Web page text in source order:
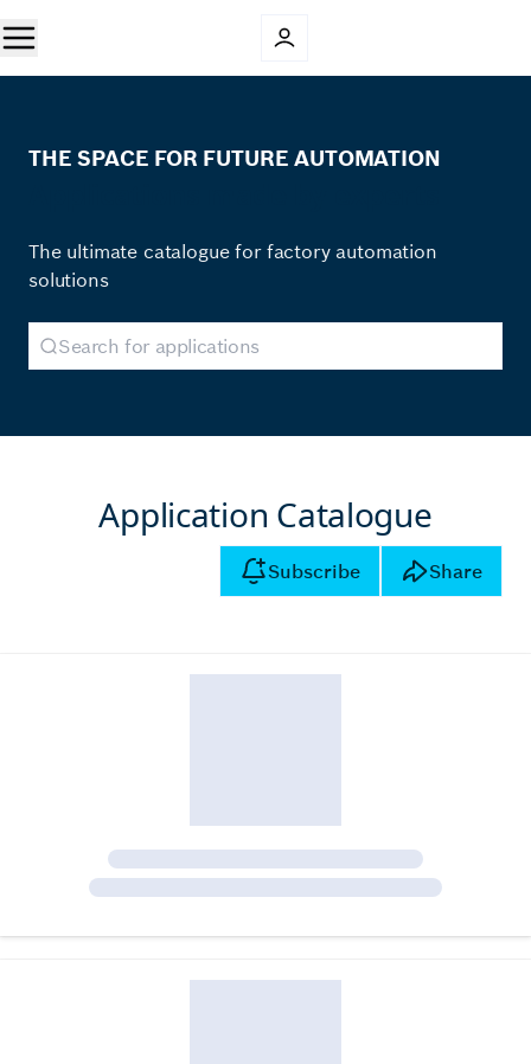
THE SPACE FOR FUTURE AUTOMATION
The ultimate catalogue for factory automation
solutions
Application Catalogue
Subscribe Share